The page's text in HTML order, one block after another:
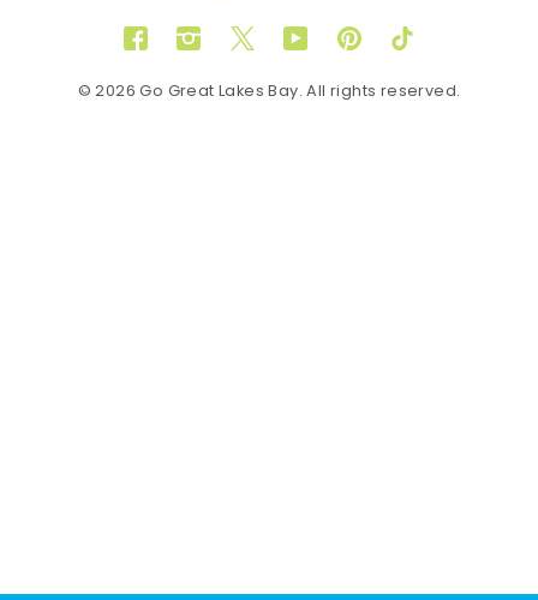
FacebookInstagram
TwitterYouTubePinterestTikTok
© 2026 Go Great Lakes Bay. All rights reserved.